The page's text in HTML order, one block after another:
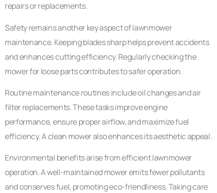
repairs or replacements.
Safety remains another key aspect of lawnmower
maintenance. Keeping blades sharp helps prevent accidents
and enhances cutting efficiency. Regularly checking the
mower for loose parts contributes to safer operation.
Routine maintenance routines include oil changes and air
filter replacements. These tasks improve engine
performance, ensure proper airflow, and maximize fuel
efficiency. A clean mower also enhances its aesthetic appeal.
Environmental benefits arise from efficient lawnmower
operation. A well-maintained mower emits fewer pollutants
and conserves fuel, promoting eco-friendliness. Taking care